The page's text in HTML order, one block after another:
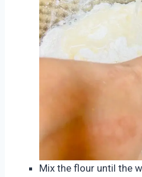
Mix the flour until the